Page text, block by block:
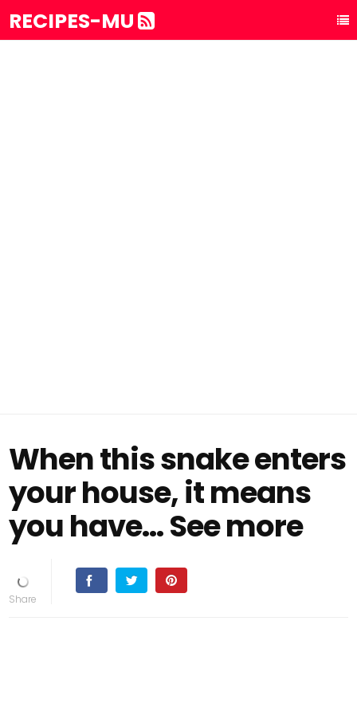
RECIPES-MU
When this snake enters
your house, it means
you have… See more